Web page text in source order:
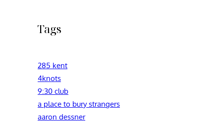
Tags
285 kent
4knots
9:30 club
a place to bury strangers
aaron dessner